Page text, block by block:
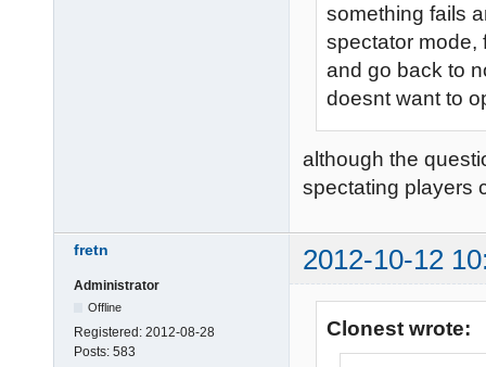
something fails
spectator mode,
and go back to
doesnt want to
although the
spectating players
fretn 2012-10-12
Administrator
Offline
Registered: 2012-08-28
Posts: 583
Clonest wrote: